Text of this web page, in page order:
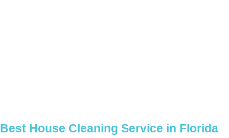
Best House Cleaning Service in Florida